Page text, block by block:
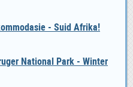
- Suid Afrika!
National Park - Winter